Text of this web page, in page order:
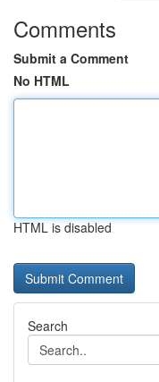
Comments
Submit a Comment
No HTML
HTML is disabled
Search